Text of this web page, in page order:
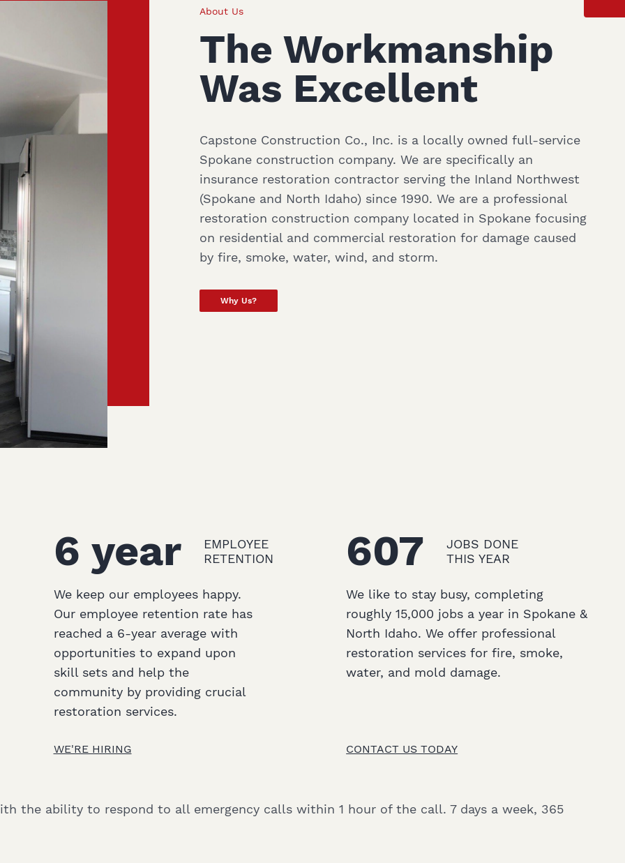
About Us
The Workmanship
Was Excellent
Capstone Construction Co., Inc. is a locally owned full-service
Spokane construction company. We are specifically an
insurance restoration contractor serving the Inland Northwest
(Spokane and North Idaho) since 1990. We are a professional
restoration construction company located in Spokane focusing
on residential and commercial restoration for damage caused
by fire, smoke, water, wind, and storm.
Why Us?
6 year
EMPLOYEE
RETENTION
We keep our employees happy.
Our employee retention rate has
reached a 6-year average with
opportunities to expand upon
skill sets and help the
community by providing crucial
restoration services.
WE'RE HIRING
607
JOBS DONE
THIS YEAR
We like to stay busy, completing
roughly 15,000 jobs a year in Spokane &
North Idaho. We offer professional
restoration services for fire, smoke,
water, and mold damage.
CONTACT US TODAY
the ability to respond to all emergency calls within 1 hour of the call. 7 days a week, 365